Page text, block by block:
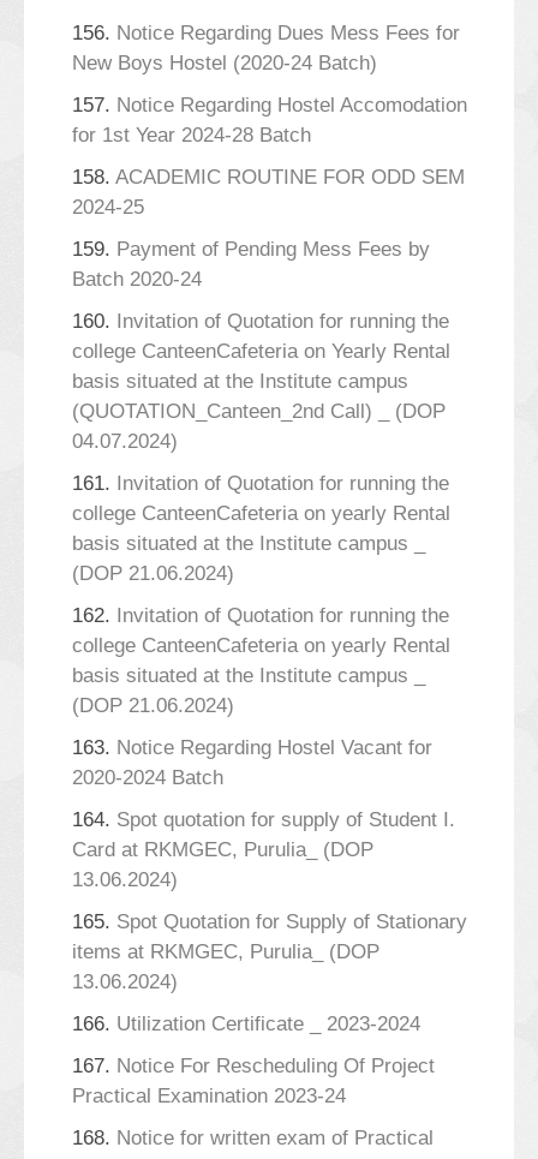
156. Notice Regarding Dues Mess Fees for
New Boys Hostel (2020-24 Batch)
157. Notice Regarding Hostel Accomodation
for 1st Year 2024-28 Batch
158. ACADEMIC ROUTINE FOR ODD SEM
2024-25
159. Payment of Pending Mess Fees by
Batch 2020-24
160. Invitation of Quotation for running the
college CanteenCafeteria on Yearly Rental
basis situated at the Institute campus
(QUOTATION_Canteen_2nd Call) _ (DOP
04.07.2024)
161. Invitation of Quotation for running the
college CanteenCafeteria on yearly Rental
basis situated at the Institute campus _
(DOP 21.06.2024)
162. Invitation of Quotation for running the
college CanteenCafeteria on yearly Rental
basis situated at the Institute campus _
(DOP 21.06.2024)
163. Notice Regarding Hostel Vacant for
2020-2024 Batch
164. Spot quotation for supply of Student I.
Card at RKMGEC, Purulia_ (DOP
13.06.2024)
165. Spot Quotation for Supply of Stationary
items at RKMGEC, Purulia_ (DOP
13.06.2024)
166. Utilization Certificate _ 2023-2024
167. Notice For Rescheduling Of Project
Practical Examination 2023-24
168. Notice for written exam of Practical